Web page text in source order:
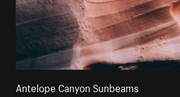
Antelope Canyon Sunbeams